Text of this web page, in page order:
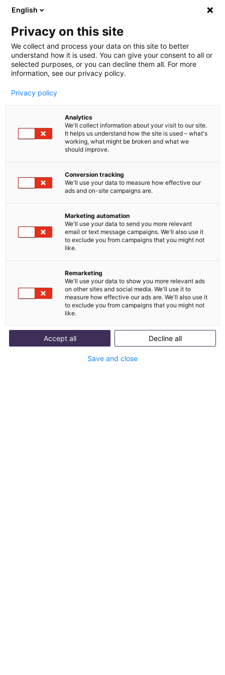
Buche jetzt deine individuelle
Beratung auf der EXVOMO 2025!
Lerne uns auf der EXVOMO 2025 kennen. Im ersten
identifizieren Herausforderungen und prüfen, ob
Potenzial besteht, dein Servicevolumen zu
reduzieren. Mit Erfahrung aus 100+ DACH Kunden
beraten wir dich zu AI Agents und entwickeln eine
What you can expect:
Initial assessment of strategies and potential
Clarity about the scaling of your customer
English
Privacy on this site
We collect and process your data on this site to better
understand how it is used. You can give your consent to all or
selected purposes, or you can decline them all. For more
information, see our privacy policy.
Privacy policy
Analytics
We'll collect information about your visit to our site.
It helps us understand how the site is used – what's
working, what might be broken and what we
should improve.
Conversion tracking
We'll use your data to measure how effective our
ads and on-site campaigns are.
Marketing automation
We'll use your data to send you more relevant
email or text message campaigns. We'll also use it
to exclude you from campaigns that you might not
like.
Remarketing
We'll use your data to show you more relevant ads
on other sites and social media. We'll use it to
measure how effective our ads are. We'll also use it
to exclude you from campaigns that you might not
like.
Accept all Decline all
Save and close